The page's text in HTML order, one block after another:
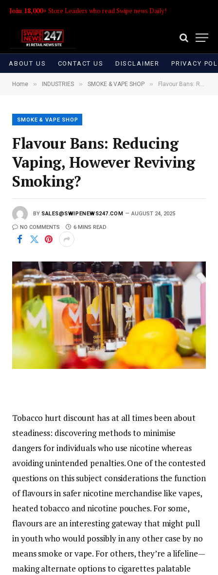
Join 18,000+ Store Leaders who read Swipe news Daily!
ABOUT US CONTACT US DISCLAIMER PRIVACY
Home » INDUSTRIES » SMOKE & VAPE SHOP » Flavour Bans: Reducing Vaping, However Reviving Smoking?
SMOKE & VAPE SHOP
Flavour Bans: Reducing
Vaping, However Reviving
Smoking?
BY SALES@SWIPENEWS247.COM AUGUST 24, 2025
NO COMMENTS 6 MINS READ
Tobacco hurt discount has at all times been about
steadiness: discovering methods to minimise
dangers for individuals who use nicotine whereas
avoiding unintended penalties. One of the contested
questions on this subject considerations the function
of flavours in safer nicotine merchandise like vapes,
heated tobacco and nicotine pouches. For some,
flavours are an interesting gateway that might pull
in youth who would possibly in any other case by no
means smoke or vape. For others, they’re a lifeline—
making alternate options to cigarettes palatable